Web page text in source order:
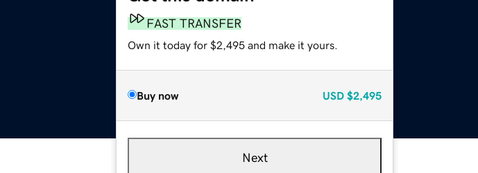
FAST TRANSFER
Own it today for $2,495 and make it yours.
Buy now USD $2,495
Next